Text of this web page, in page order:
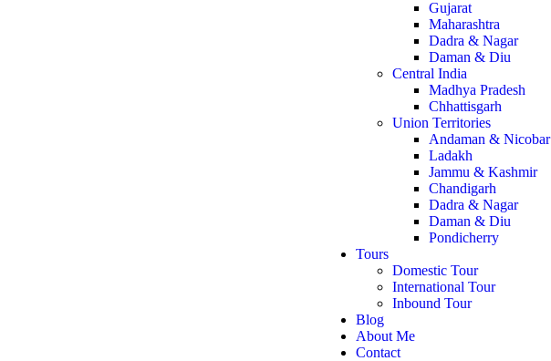
Gujarat
Maharashtra
Dadra & Nagar
Daman & Diu
Central India
Madhya Pradesh
Chhattisgarh
Union Territories
Andaman & Nicobar
Ladakh
Jammu & Kashmir
Chandigarh
Dadra & Nagar
Daman & Diu
Pondicherry
Tours
Domestic Tour
International Tour
Inbound Tour
Blog
About Me
Contact